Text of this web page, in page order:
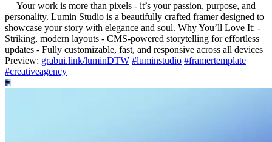
—Your work is more than pixels - it’s your passion, purpose, and
personality. Lumin Studio is a beautifully crafted framer designed to
showcase your story with elegance and soul. Why You’ll Love It: -
Striking, modern layouts - CMS-powered storytelling for effortless
updates - Fully customizable, fast, and responsive across all devices
Preview: grabui.link/luminDTW #luminstudio #framertemplate
#creativeagency